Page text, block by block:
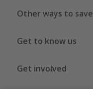
Other ways to save
Get to know us
Get involved